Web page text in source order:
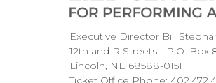
Executive Director Bill
12th and R Streets
P.O. Box
Lincoln NE 68588-0151
Ticket Office Phone: